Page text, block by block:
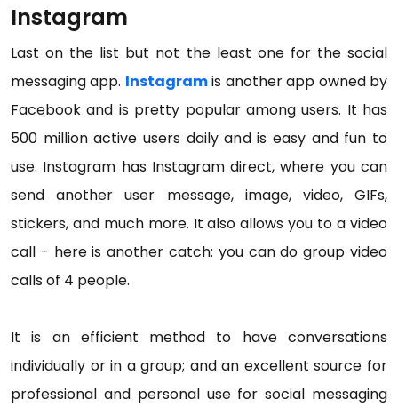
Instagram
Last on the list but not the least one for the social
messaging app. Instagramis another app owned by
Facebook and is pretty popular among users. It has
500 million active users daily and is easy and fun to
use. Instagram has Instagram direct, where you can
send another user message, image, video, GIFs,
stickers, and much more. It also allows you to a video
call - here is another catch: you can do group video
calls of 4 people.
It is an efficient method to have conversations
individually or in a group; and an excellent source for
professional and personal use for social messaging